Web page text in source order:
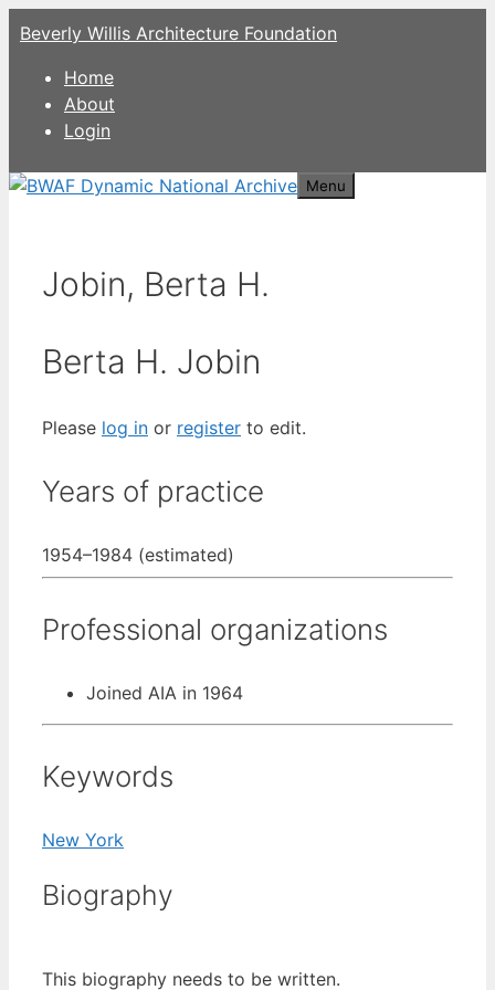
Skip
to
content
Beverly Willis Architecture Foundation
Home
About
Login
Menu
Jobin, Berta H.
Berta H. Jobin
Please log in or register to edit.
Years of practice
1954–1984 (estimated)
Professional organizations
Joined AIA in 1964
Keywords
New York
Biography
This biography needs to be written.